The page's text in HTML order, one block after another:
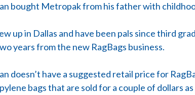
bought Metropak from his father with
up in Dallas and have been pals since third
years from the new RagBags business.
doesn’t have a suggested retail price for
bags that are sold for a couple of dollars